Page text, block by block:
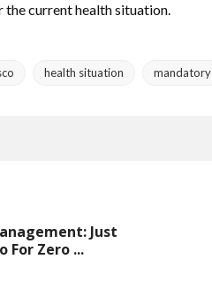
current health situation.
health situation mandatory
Just
For Zero ...